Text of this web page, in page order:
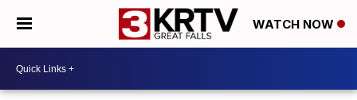
WATCH NOW